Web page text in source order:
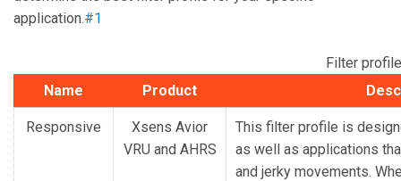
application.#1
Filter
Name
Product
Responsive
Xsens Avior
VRU and AHRS
This filter profile is
as well as applications
and jerky movements.